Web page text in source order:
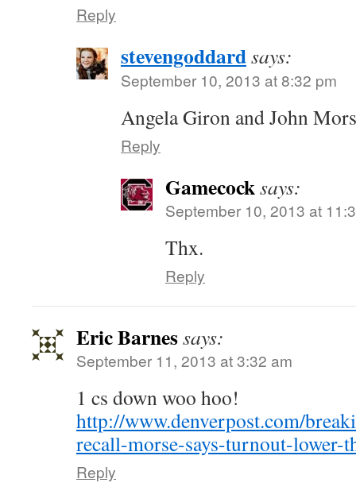
Reply
stevengoddardsays:
September 10, 2013 at 8:32 pm
Angela Giron and John
Reply
Gamecocksays:
September 10, 2013 at
Thx.
Reply
Eric Barnessays:
September 11, 2013 at 3:32 am
1 cs down woo hoo!
http://www.denverpost.com/
recall-morse-says-turnout-lower-
Reply